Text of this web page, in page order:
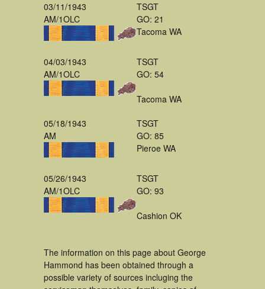
03/11/1943
AM/1OLC
TSGT
GO: 21
Tacoma WA
04/03/1943
AM/1OLC
TSGT
GO: 54
Tacoma WA
05/18/1943
AM
TSGT
GO: 85
Pieroe WA
05/26/1943
AM/1OLC
TSGT
GO: 93
Cashion OK
The information on this page about George
Hammond has been obtained through a
possible variety of sources incluging the